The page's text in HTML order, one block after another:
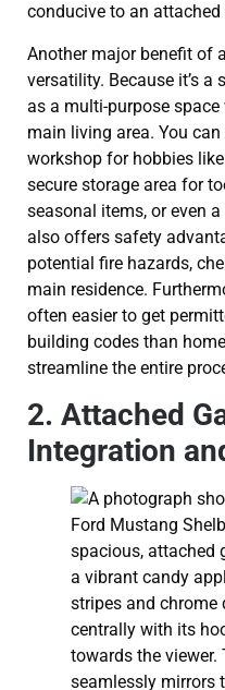
conducive to an
Another major benefit of
versatility. Because it’s a
as a multi-purpose
main living area. You
workshop for hobbies
secure storage area for
seasonal items, or even
also offers safety
potential fire hazards,
main residence.
often easier to get
building codes than
streamline the entire
2. Attached
Integration